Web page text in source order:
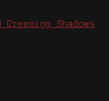
Shadows